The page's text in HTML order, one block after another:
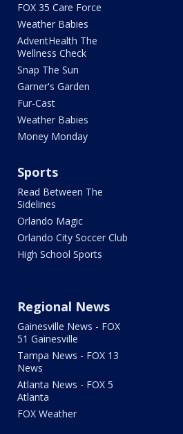
FOX 35 Care Force
Weather Babies
AdventHealth The
Wellness Check
Snap The Sun
Garner's Garden
Fur-Cast
Weather Babies
Money Monday
Sports
Read Between The
Sidelines
Orlando Magic
Orlando City Soccer Club
High School Sports
Regional News
Gainesville News - FOX
51 Gainesville
Tampa News - FOX 13
News
Atlanta News - FOX 5
Atlanta
FOX Weather